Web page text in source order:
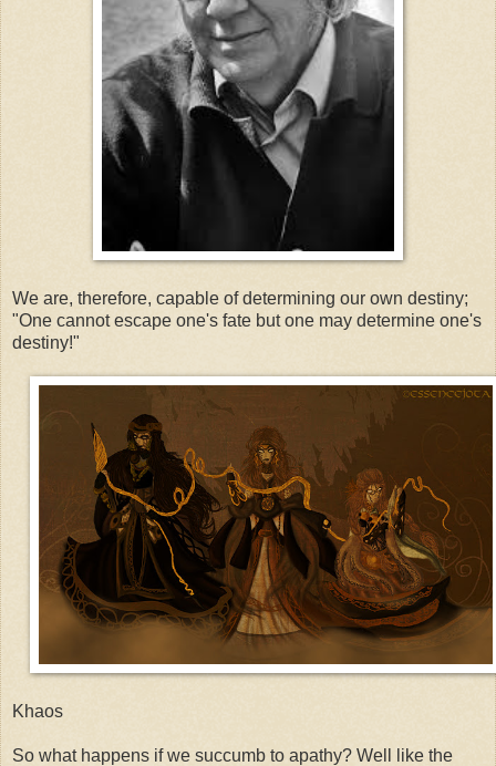
We are, therefore, capable of determining our own destiny;
"One cannot escape one's fate but one may determine one's
destiny!"
Khaos
So what happens if we succumb to apathy? Well like the